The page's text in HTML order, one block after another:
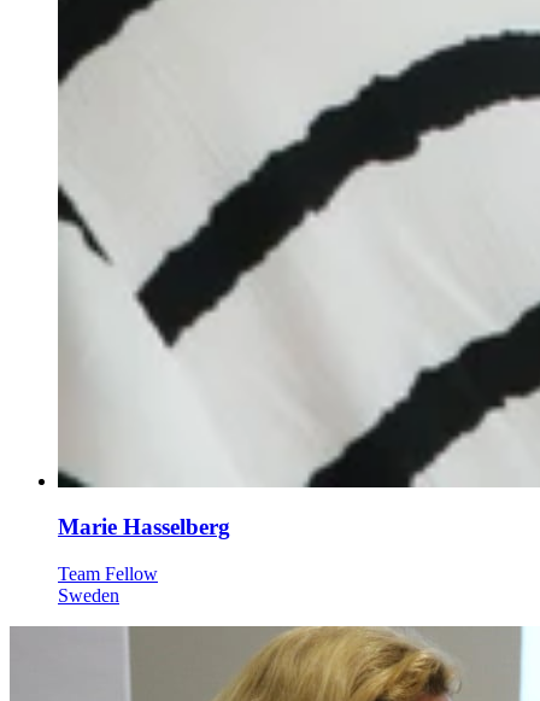
Marie Hasselberg
Team Fellow
Sweden